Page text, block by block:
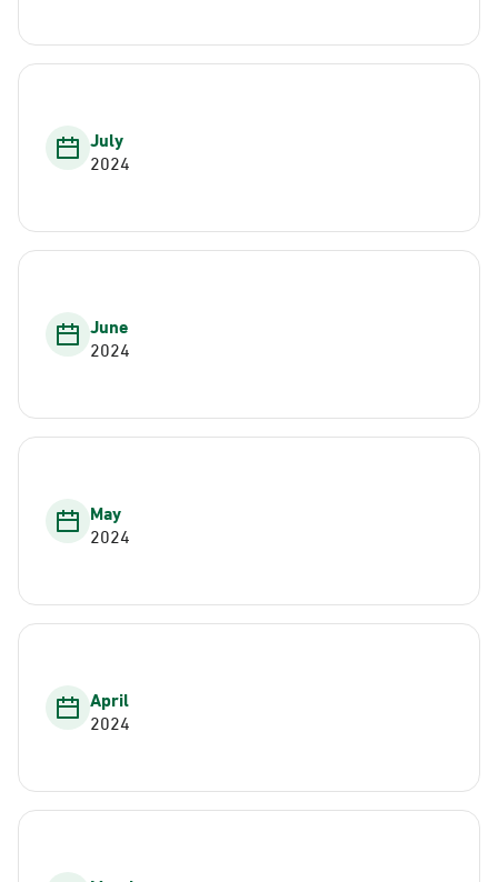
July
2024
June
2024
May
2024
April
2024